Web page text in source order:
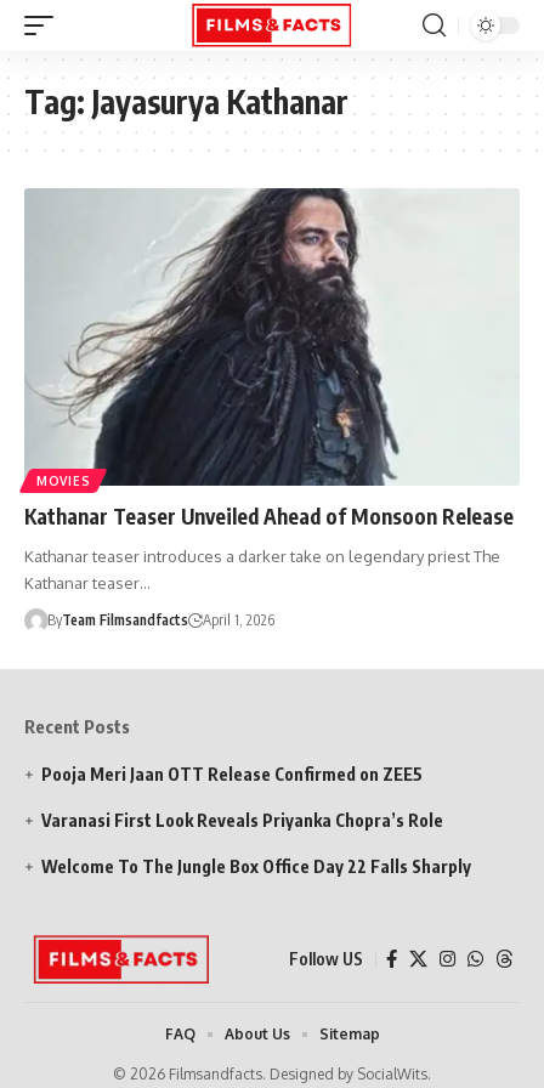
Tag: Jayasurya Kathanar
MOVIES
Kathanar Teaser Unveiled Ahead of Monsoon Release
Kathanar teaser introduces a darker take on legendary priest The
Kathanar teaser…
ByTeam Filmsandfacts April 1, 2026
Recent Posts
Pooja Meri Jaan OTT Release Confirmed on ZEE5
Varanasi First Look Reveals Priyanka Chopra’s Role
Welcome To The Jungle Box Office Day 22 Falls Sharply
Follow US
© 2026 Filmsandfacts. Designed by SocialWits.
FAQ About Us Sitemap